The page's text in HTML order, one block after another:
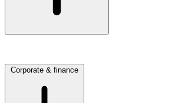
Corporate & finance